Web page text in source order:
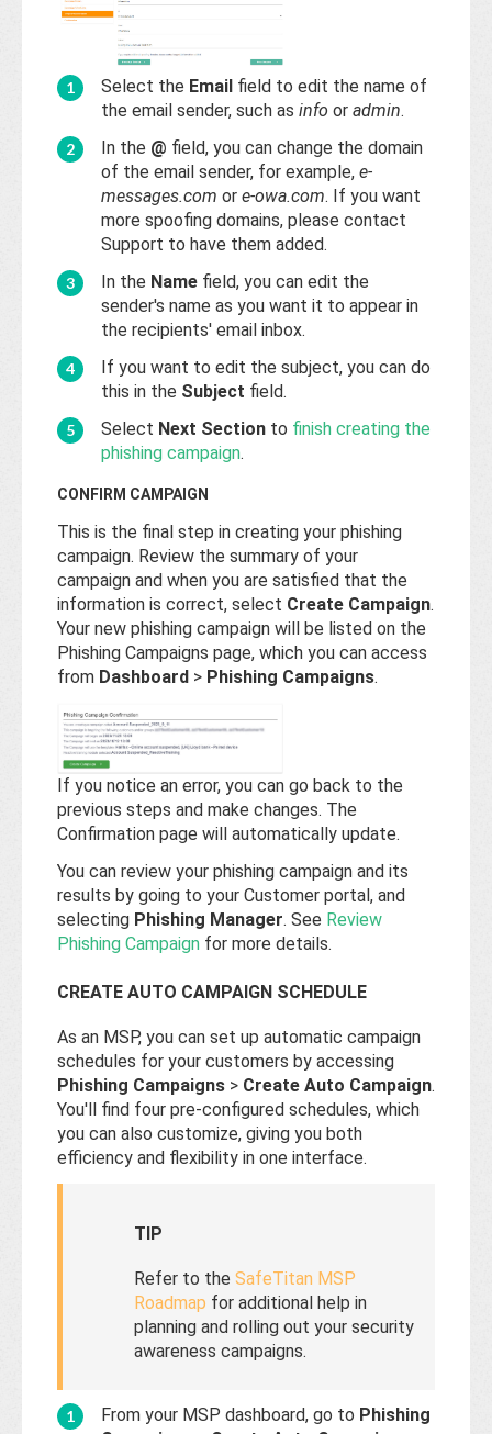
Select the Email field to edit the name of
the email sender, such as info or admin.
In the @ field, you can change the domain
of the email sender, for example, e-
messages.com or e-owa.com. If you want
more spoofing domains, please contact
Support to have them added.
In the Name field, you can edit the
sender's name as you want it to appear in
the recipients' email inbox.
If you want to edit the subject, you can do
this in the Subject field.
Select Next Section to finish creating the
phishing campaign.
CONFIRM CAMPAIGN
This is the final step in creating your phishing
campaign. Review the summary of your
campaign and when you are satisfied that the
information is correct, select Create Campaign.
Your new phishing campaign will be listed on the
Phishing Campaigns page, which you can access
from Dashboard > Phishing Campaigns.
If you notice an error, you can go back to the
previous steps and make changes. The
Confirmation page will automatically update.
You can review your phishing campaign and its
results by going to your Customer portal, and
selecting Phishing Manager. See Review
Phishing Campaign for more details.
CREATE AUTO CAMPAIGN SCHEDULE
As an MSP, you can set up automatic campaign
schedules for your customers by accessing
Phishing Campaigns > Create Auto Campaign.
You'll find four pre-configured schedules, which
you can also customize, giving you both
efficiency and flexibility in one interface.
TIP
Refer to the SafeTitan MSP
Roadmap for additional help in
planning and rolling out your security
awareness campaigns.
From your MSP dashboard, go to Phishing